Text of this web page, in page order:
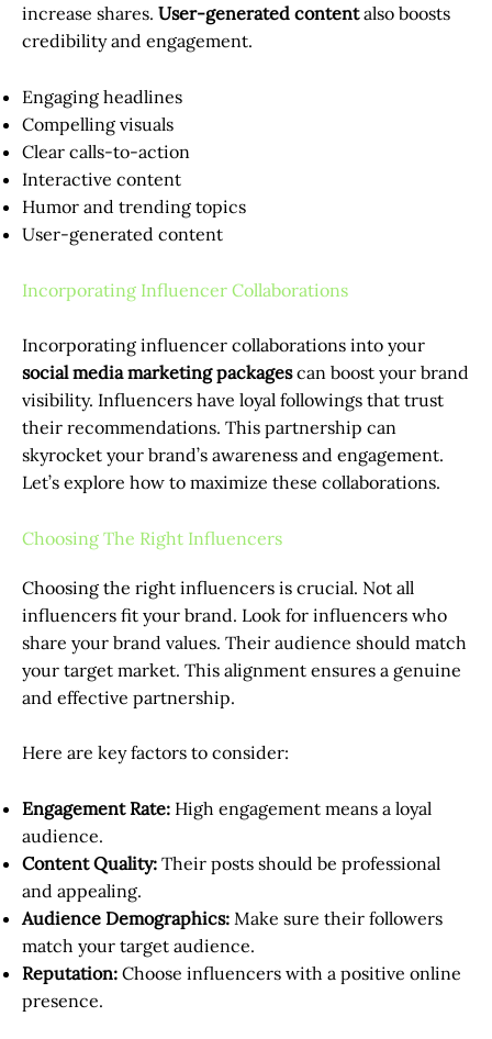
increase shares. User-generated contentalso boosts
credibility and engagement.
Engaging headlines
Compelling visuals
Clear calls-to-action
Interactive content
Humor and trending topics
User-generated content
Incorporating Influencer Collaborations
Incorporating influencer collaborations into your
social media marketing packagescan boost your brand
visibility. Influencers have loyal followings that trust
their recommendations. This partnership can
skyrocket your brand’s awareness and engagement.
Let’s explore how to maximize these collaborations.
Choosing The Right Influencers
Choosing the right influencers is crucial. Not all
influencers fit your brand. Look for influencers who
share your brand values. Their audience should match
your target market. This alignment ensures a genuine
and effective partnership.
Here are key factors to consider:
Engagement Rate: High engagement means a loyal
audience.
Content Quality: Their posts should be professional
and appealing.
Audience Demographics: Make sure their followers
match your target audience.
Reputation: Choose influencers with a positive online
presence.